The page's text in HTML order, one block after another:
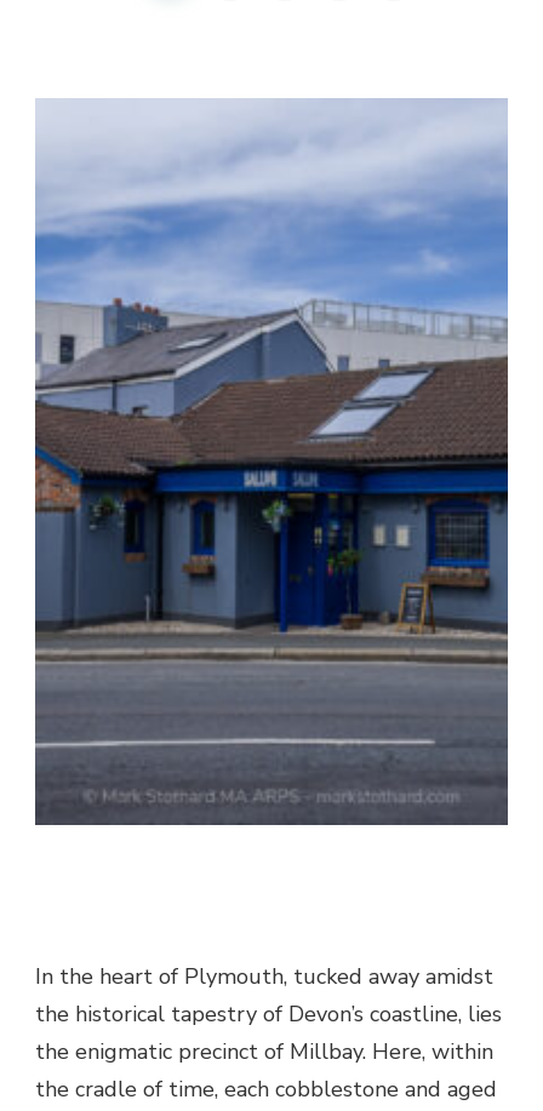
In the heart of Plymouth, tucked away amidst
the historical tapestry of Devon’s coastline, lies
the enigmatic precinct of Millbay. Here, within
the cradle of time, each cobblestone and aged